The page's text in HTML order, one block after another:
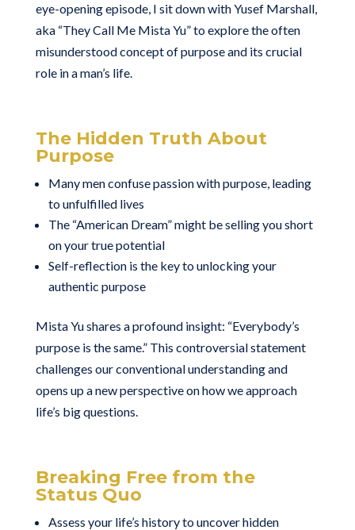
eye-opening episode, I sit down with Yusef Marshall,
aka “They Call Me Mista Yu” to explore the often
misunderstood concept of purpose and its crucial
role in a man’s life.
The Hidden Truth About
Purpose
Many men confuse passion with purpose, leading
to unfulfilled lives
The “American Dream” might be selling you short
on your true potential
Self-reflection is the key to unlocking your
authentic purpose
Mista Yu shares a profound insight: “Everybody’s
purpose is the same.” This controversial statement
challenges our conventional understanding and
opens up a new perspective on how we approach
life’s big questions.
Breaking Free from the
Status Quo
Assess your life’s history to uncover hidden